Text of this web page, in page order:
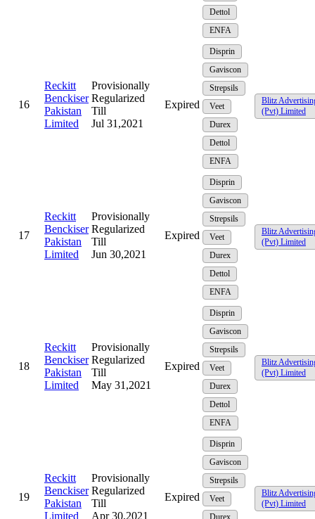
Dettol
ENFA
16
Reckitt
Benckiser
Pakistan
Limited
Provisionally
Regularized
Till
Jul 31,2021
Expired
Disprin
Gaviscon
Strepsils
Veet
Durex
Dettol
ENFA
Blitz
(Pvt) Limited
17
Reckitt
Benckiser
Pakistan
Limited
Provisionally
Regularized
Till
Jun 30,2021
Expired
Disprin
Gaviscon
Strepsils
Veet
Durex
Dettol
ENFA
Blitz
(Pvt) Limited
18
Reckitt
Benckiser
Pakistan
Limited
Provisionally
Regularized
Till
May 31,2021
Expired
Disprin
Gaviscon
Strepsils
Veet
Durex
Dettol
ENFA
Blitz
(Pvt) Limited
19
Reckitt
Benckiser
Pakistan
Limited
Provisionally
Regularized
Till
Apr 30,2021
Expired
Disprin
Gaviscon
Strepsils
Veet
Durex
Blitz
(Pvt) Limited